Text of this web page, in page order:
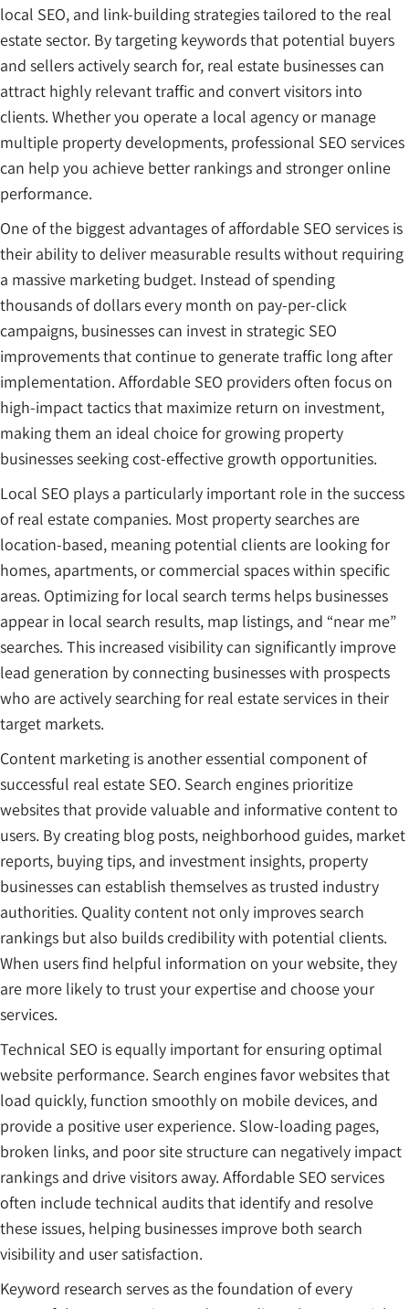
local SEO, and link-building strategies tailored to the real
estate sector. By targeting keywords that potential buyers
and sellers actively search for, real estate businesses can
attract highly relevant traffic and convert visitors into
clients. Whether you operate a local agency or manage
multiple property developments, professional SEO services
can help you achieve better rankings and stronger online
performance.
One of the biggest advantages of affordable SEO services is
their ability to deliver measurable results without requiring
a massive marketing budget. Instead of spending
thousands of dollars every month on pay-per-click
campaigns, businesses can invest in strategic SEO
improvements that continue to generate traffic long after
implementation. Affordable SEO providers often focus on
high-impact tactics that maximize return on investment,
making them an ideal choice for growing property
businesses seeking cost-effective growth opportunities.
Local SEO plays a particularly important role in the success
of real estate companies. Most property searches are
location-based, meaning potential clients are looking for
homes, apartments, or commercial spaces within specific
areas. Optimizing for local search terms helps businesses
appear in local search results, map listings, and “near me”
searches. This increased visibility can significantly improve
lead generation by connecting businesses with prospects
who are actively searching for real estate services in their
target markets.
Content marketing is another essential component of
successful real estate SEO. Search engines prioritize
websites that provide valuable and informative content to
users. By creating blog posts, neighborhood guides, market
reports, buying tips, and investment insights, property
businesses can establish themselves as trusted industry
authorities. Quality content not only improves search
rankings but also builds credibility with potential clients.
When users find helpful information on your website, they
are more likely to trust your expertise and choose your
services.
Technical SEO is equally important for ensuring optimal
website performance. Search engines favor websites that
load quickly, function smoothly on mobile devices, and
provide a positive user experience. Slow-loading pages,
broken links, and poor site structure can negatively impact
rankings and drive visitors away. Affordable SEO services
often include technical audits that identify and resolve
these issues, helping businesses improve both search
visibility and user satisfaction.
Keyword research serves as the foundation of every